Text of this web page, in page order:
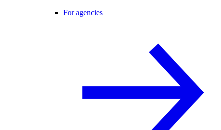
For agencies